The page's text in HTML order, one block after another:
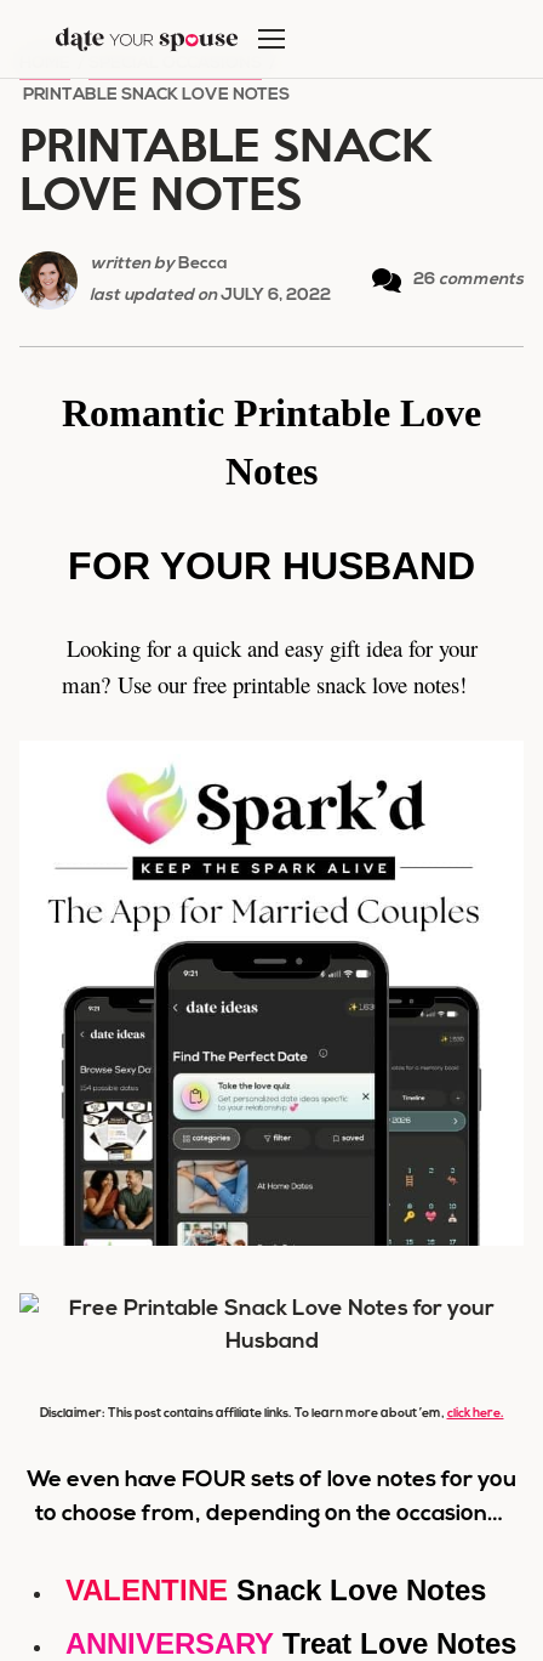
content
PRINTABLE SNACK LOVE NOTES
PRINTABLE SNACK
LOVE NOTES
written byBecca
last updated onJULY 6, 2022
26 comments
Romantic Printable Love
Notes
FOR YOUR HUSBAND
Looking for a quick and easy gift idea for your
man? Use our free printable snack love notes!
Disclaimer: This post contains affiliate links. To learn more about ’em, click here.
We even have FOUR sets of love notes for you
to choose from, depending on the occasion…
VALENTINE Snack Love Notes
ANNIVERSARY Treat Love Notes